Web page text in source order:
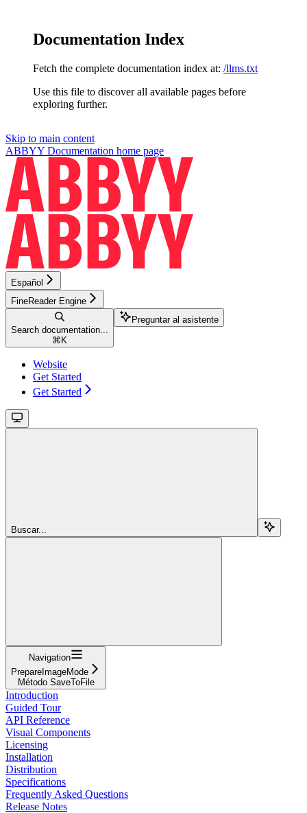
Documentation Index
Fetch the complete documentation index at: /llms.txt
Use this file to discover all available pages before
exploring further.
Skip to main content
ABBYY Documentation home page
Español
FineReader Engine
Search documentation...
⌘ K
Preguntar al asistente
Website
Get Started
Get Started
Buscar...
Navigation
PrepareImageMode
Método SaveToFile
Introduction
Guided Tour
API Reference
Visual Components
Licensing
Installation
Distribution
Specifications
Frequently Asked Questions
Release Notes